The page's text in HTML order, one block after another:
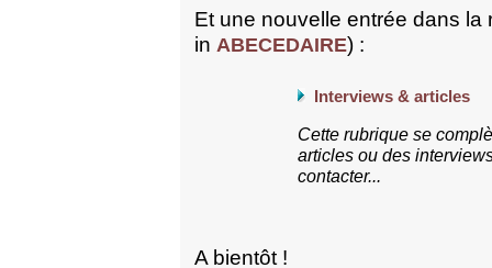
Et une nouvelle entrée dans la
in ABECEDAIRE) :
Interviews & articles
Cette rubrique se
articles ou des
contacter...
A bientôt !